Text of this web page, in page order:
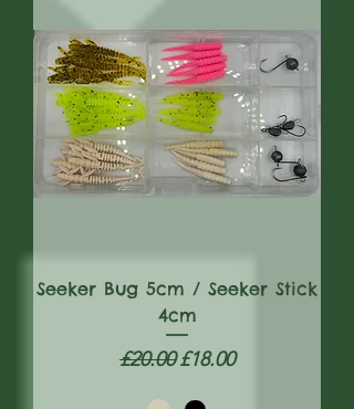
Seeker Bug 5cm / Seeker Stick
4cm
Regular Price
£20.00 Sale Price
£18.00